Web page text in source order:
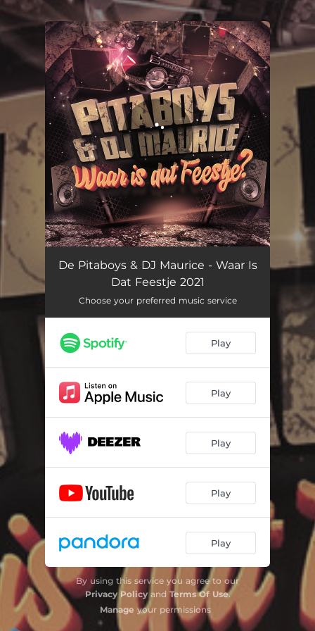
You're all set!
De Pitaboys & DJ Maurice - Waar Is
Dat Feestje 2021
Choose your preferred music service
Play
Play
Play
Play
Play
By using this service you agree to our
Privacy Policyand Terms Of Use.
Manage your permissions
.